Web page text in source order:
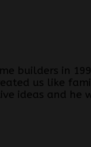
builders in
us like
ideas and